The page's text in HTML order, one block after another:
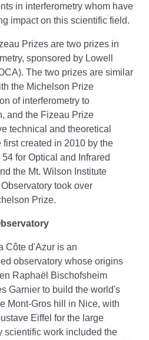
in interferometry whom have
impact on this scientific field.
Prizes are two prizes in
sponsored by Lowell
The two prizes are similar
the Michelson Prize
of interferometry to
and the Fizeau Prize
technical and theoretical
created in 2010 by the
for Optical and Infrared
the Mt. Wilson Institute
took over
Prize.
Côte d'Azur is an
observatory whose origins
Raphaël Bischofsheim
Garnier to build the world's
Mont-Gros hill in Nice, with
Eiffel for the large
scientific work included the